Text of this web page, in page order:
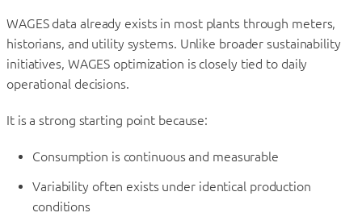
WAGES data already exists in most plants through meters,
historians, and utility systems. Unlike broader sustainability
initiatives, WAGES optimization is closely tied to daily
operational decisions.
It is a strong starting point because:
Consumption is continuous and measurable
Variability often exists under identical production
conditions